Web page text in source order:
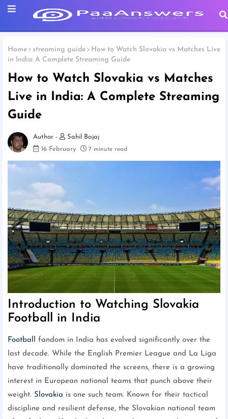
Home streaming guide
How to Watch Slovakia vs Matches Live
in India: A Complete Streaming Guide
How to Watch Slovakia vs Matches
Live in India: A Complete Streaming
Guide
Sahil Bajaj
16 February
7 minute read
Introduction to Watching Slovakia
Football in India
Football
fandom in India has evolved significantly over the
last decade. While the English Premier League and La Liga
have traditionally dominated the screens, there is a growing
interest in European national teams that punch above their
weight. Slovakia is one such team. Known for their tactical
discipline and resilient defense, the Slovakian national team